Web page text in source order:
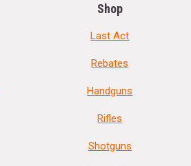
Shop
Last Act
Rebates
Handguns
Rifles
Shotguns